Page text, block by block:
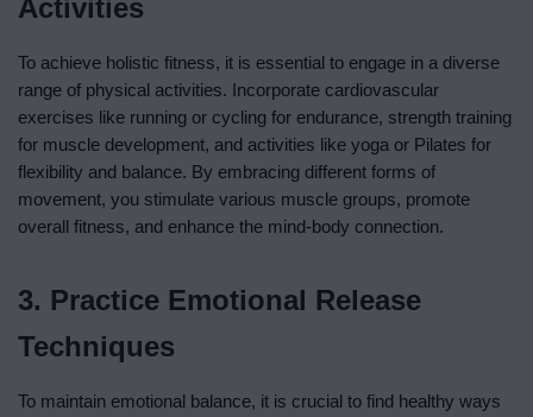
Activities
To achieve holistic fitness, it is essential to engage in a diverse
range of physical activities. Incorporate cardiovascular
exercises like running or cycling for endurance, strength training
for muscle development, and activities like yoga or Pilates for
flexibility and balance. By embracing different forms of
movement, you stimulate various muscle groups, promote
overall fitness, and enhance the mind-body connection.
3. Practice Emotional Release
Techniques
To maintain emotional balance, it is crucial to find healthy ways